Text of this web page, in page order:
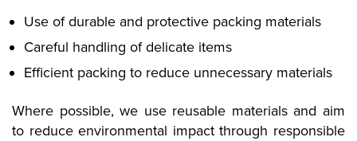
Use of durable and protective packing materials
Careful handling of delicate items
Efficient packing to reduce unnecessary materials
Where possible, we use reusable materials and aim
to reduce environmental impact through responsible